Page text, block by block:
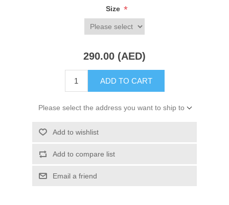
Size *
290.00 (AED)
ADD TO CART
Please select the address you want to ship to
Add to wishlist
Add to compare list
Email a friend